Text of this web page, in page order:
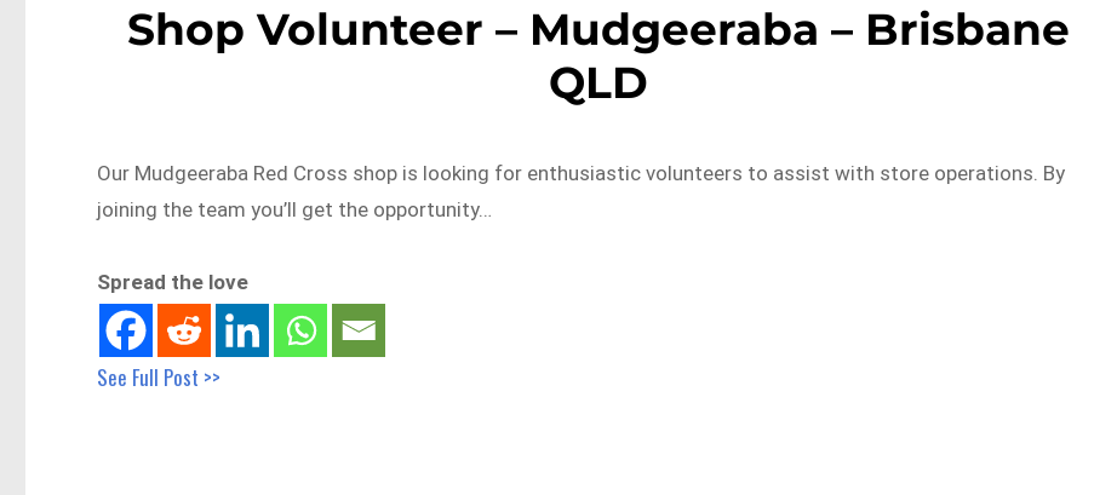
Shop Volunteer – Mudgeeraba – Brisbane
QLD
Our Mudgeeraba Red Cross shop is looking for enthusiastic volunteers to assist with store operations. By
joining the team you’ll get the opportunity…
Spread the love
See Full Post >>